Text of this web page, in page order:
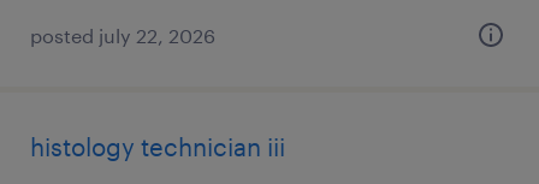
posted july 22, 2026
histology technician iii